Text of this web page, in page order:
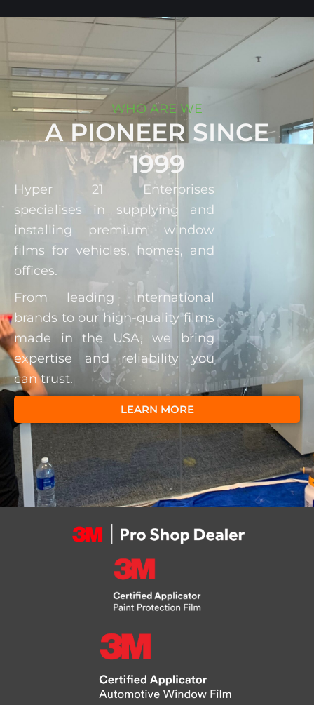
WHO ARE WE
A PIONEER SINCE
1999
Hyper 21 Enterprises
specialises in supplying and
installing premium window
films for vehicles, homes, and
offices.
From leading international
brands to our high-quality films
made in the USA, we bring
expertise and reliability you
can trust.
LEARN MORE